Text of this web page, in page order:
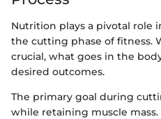
Nutrition plays a pivotal role
the cutting phase of fitness.
crucial, what goes in the
desired outcomes.
The primary goal during
while retaining muscle